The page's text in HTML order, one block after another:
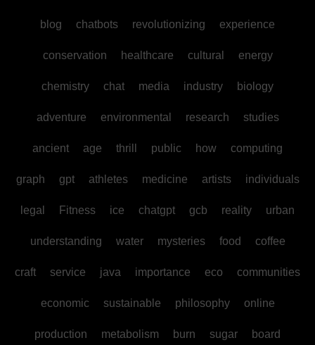
blog chatbots revolutionizing experience
conservation healthcare cultural energy
chemistry chat media industry biology
adventure environmental research studies
ancient age thrill public how computing
graph gpt athletes medicine artists individuals
legal Fitness ice chatgpt gcb reality urban
understanding water mysteries food coffee
craft service java importance eco communities
economic sustainable philosophy online
production metabolism burn sugar board